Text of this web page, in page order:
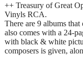
++ Treasury of Great
Vinyls RCA.
There are 9 albums
also comes with a 24-
with black & white
composers is given,